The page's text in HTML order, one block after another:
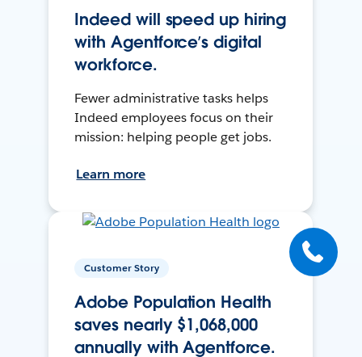
Indeed will speed up hiring
with Agentforce’s digital
workforce.
Fewer administrative tasks helps
Indeed employees focus on their
mission: helping people get jobs.
Learn more
Customer Story
Adobe Population Health
saves nearly $1,068,000
annually with Agentforce.